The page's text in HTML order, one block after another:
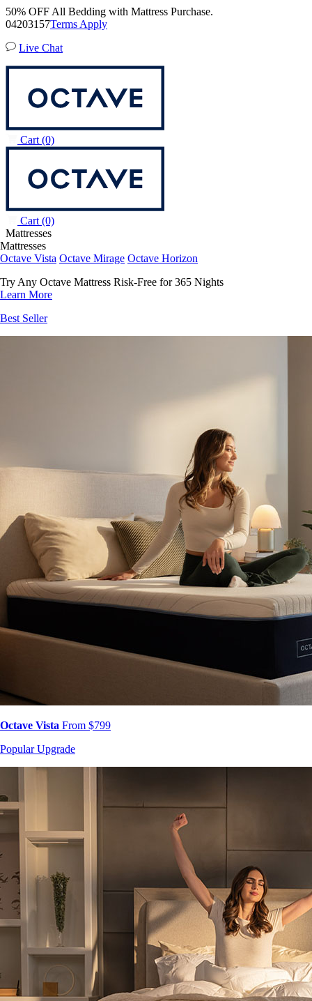
50% OFF All Bedding with Mattress Purchase.
042031 54Terms Apply
Live Chat
Cart (0)
Cart (0)
Mattresses
Mattresses
Octave Vista Octave Mirage Octave Horizon
Try Any Octave Mattress Risk-Free for 365 Nights
Learn More
Best Seller
Octave Vista From $799
Popular Upgrade